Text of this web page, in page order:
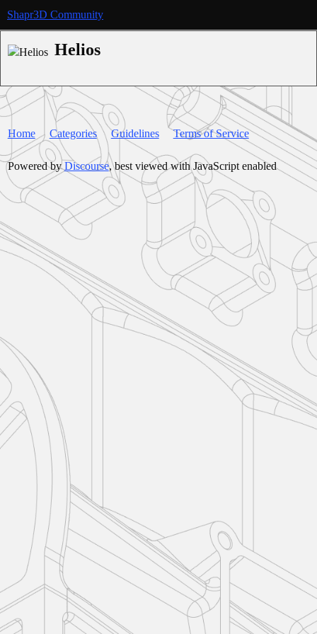
Shapr3D Community
Helios
Home Categories Guidelines Terms of Service
Powered byDiscourse, best viewed with JavaScript enabled